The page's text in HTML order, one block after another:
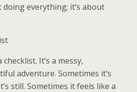
doing everything; it’s about
It’s a messy,
adventure. Sometimes it’s
still. Sometimes it feels like a